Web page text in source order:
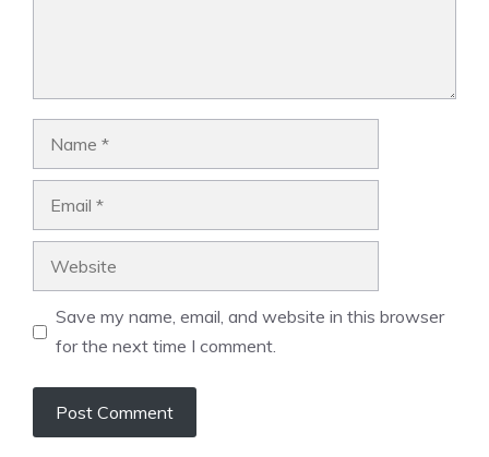
Save my name, email, and website in this browser
for the next time I comment.